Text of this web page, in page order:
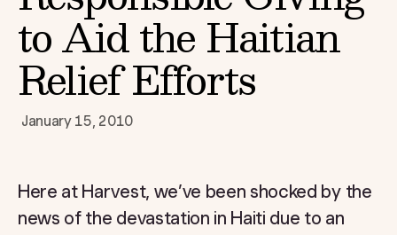
to Aid the Haitian
Relief Efforts
January 15, 2010
Here at Harvest, we’ve been shocked by the
news of the devastation in Haiti due to an